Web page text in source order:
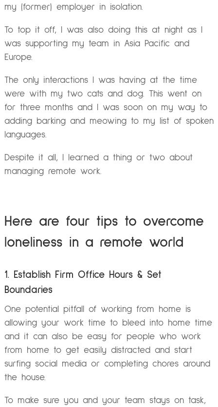
my (former) employer in isolation.
To top it off, I was also doing this at night as I
was supporting my team in Asia Pacific and
Europe.
The only interactions I was having at the time
were with my two cats and dog. This went on
for three months and I was soon on my way to
adding barking and meowing to my list of spoken
languages.
Despite it all, I learned a thing or two about
managing remote work.
Here are four tips to overcome
loneliness in a remote world
1. Establish Firm Office Hours & Set
Boundaries
One potential pitfall of working from home is
allowing your work time to bleed into home time
and it can also be easy for people who work
from home to get easily distracted and start
surfing social media or completing chores around
the house.
To make sure you and your team stays on task,